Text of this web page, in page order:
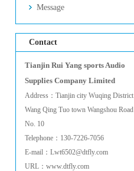
Message
Contact
Tianjin Rui Yang sports Audio
Supplies Company Limited
Address：Tianjin city Wuqing District
Wang Qing Tuo town Wangshou Road
No. 10
Telephone：130-7226-7056
E-mail：Lwt6502@dtfly.com
URL：www.dtfly.com